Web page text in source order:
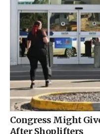
Congress Might
After Shoplifters